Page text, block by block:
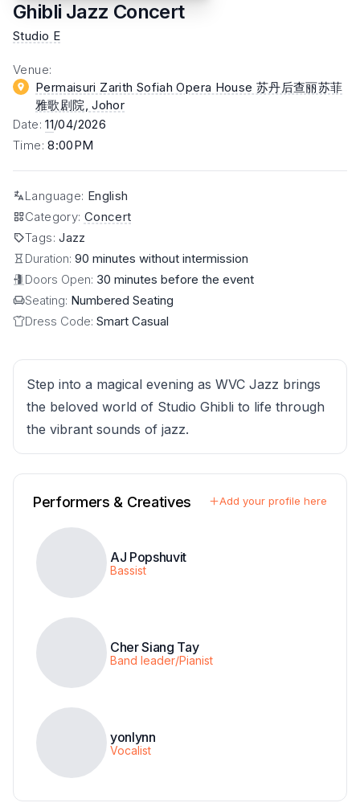
Ghibli Jazz Concert
Studio E
Venue:
Permaisuri Zarith Sofiah Opera House 苏丹后查丽苏菲
雅歌剧院 , Johor
Date:11/04/2026
Time:8:00PM
Language: English
Category: Concert
Tags:Jazz
Duration: 90 minutes without intermission
Doors Open: 30 minutes before the event
Seating: Numbered Seating
Dress Code: Smart Casual
Step into a magical evening as WVC Jazz brings
the beloved world of Studio Ghibli to life through
the vibrant sounds of jazz.
Performers & Creatives Add your profile here
AJ Popshuvit
Bassist
Cher Siang Tay
Band leader/Pianist
yonlynn
Vocalist